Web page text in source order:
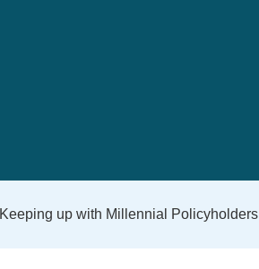
Keeping up with Millennial Policyholders